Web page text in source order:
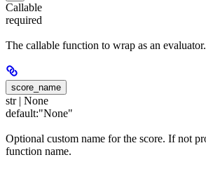
Callable
required
The callable function to wrap as an evaluator.
score_name
str | None
default:"None"
Optional custom name for the score. If not
function name.